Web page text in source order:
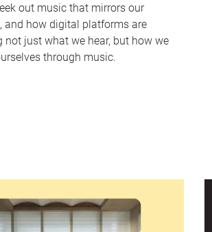
out music that mirrors our
and how digital platforms are
not just what we hear, but how we
through music.